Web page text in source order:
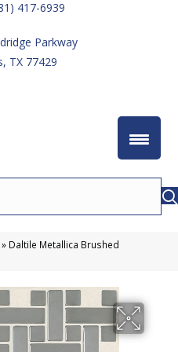
417-6939
Parkway
TX 77429
» Daltile Metallica Brushed